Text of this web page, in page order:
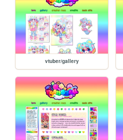
vtuber/gallery